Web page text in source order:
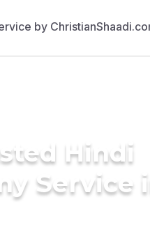
Hindi
Service